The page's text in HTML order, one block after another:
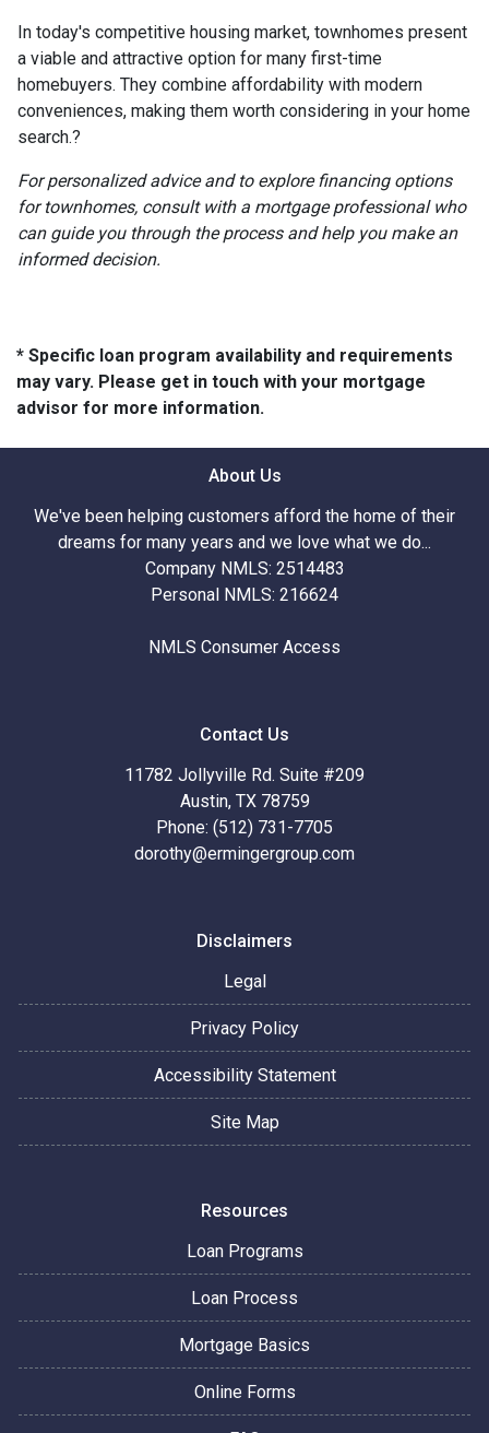
In today's competitive housing market, townhomes present
a viable and attractive option for many first-time
homebuyers. They combine affordability with modern
conveniences, making them worth considering in your home
search.?
For personalized advice and to explore financing options
for townhomes, consult with a mortgage professional who
can guide you through the process and help you make an
informed decision.
* Specific loan program availability and requirements
may vary. Please get in touch with your mortgage
advisor for more information.
About Us
We've been helping customers afford the home of their
dreams for many years and we love what we do...
Company NMLS: 2514483
Personal NMLS: 216624
NMLS Consumer Access
Contact Us
11782 Jollyville Rd. Suite #209
Austin, TX 78759
Phone: (512) 731-7705
dorothy@ermingergroup.com
Disclaimers
Legal
Privacy Policy
Accessibility Statement
Site Map
Resources
Loan Programs
Loan Process
Mortgage Basics
Online Forms